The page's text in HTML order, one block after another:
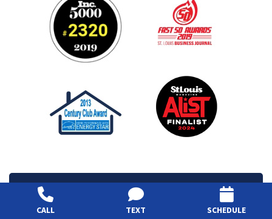
CALL TEXT SCHEDULE
View Services Area